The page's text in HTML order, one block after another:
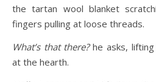
the tartan wool blanket
fingers pulling at loose threads.
What’s that there?he asks, lifting
at the hearth.